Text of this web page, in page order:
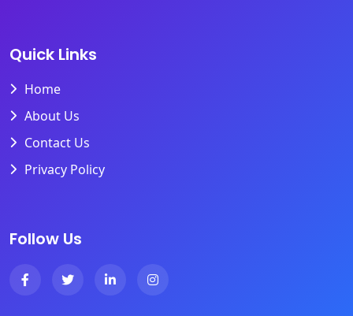
Quick Links
Home
About Us
Contact Us
Privacy Policy
Follow Us